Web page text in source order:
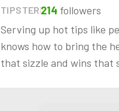
TIPSTER214 followers
Serving up hot tips like
knows how to bring the
that sizzle and wins that